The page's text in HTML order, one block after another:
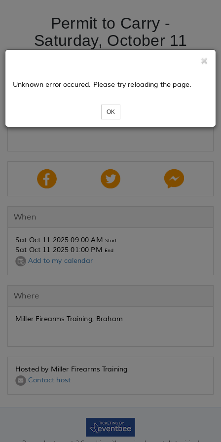
Permit to Carry -
Saturday, October 11
Loading...
Unknown error occured. Please try reloading the page.
OK
When
Sat Oct 11 2025 09:00 AM Start
Sat Oct 11 2025 01:00 PM End
Add to my calendar
Where
Miller Firearms Training, Braham
Hosted by Miller Firearms Training
Contact host